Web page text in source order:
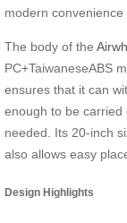
modern
The body of the
PC+TaiwaneseABS
ensures that it can
enough to be carried
needed. Its 20-inch
also allows easy
Design Highlights